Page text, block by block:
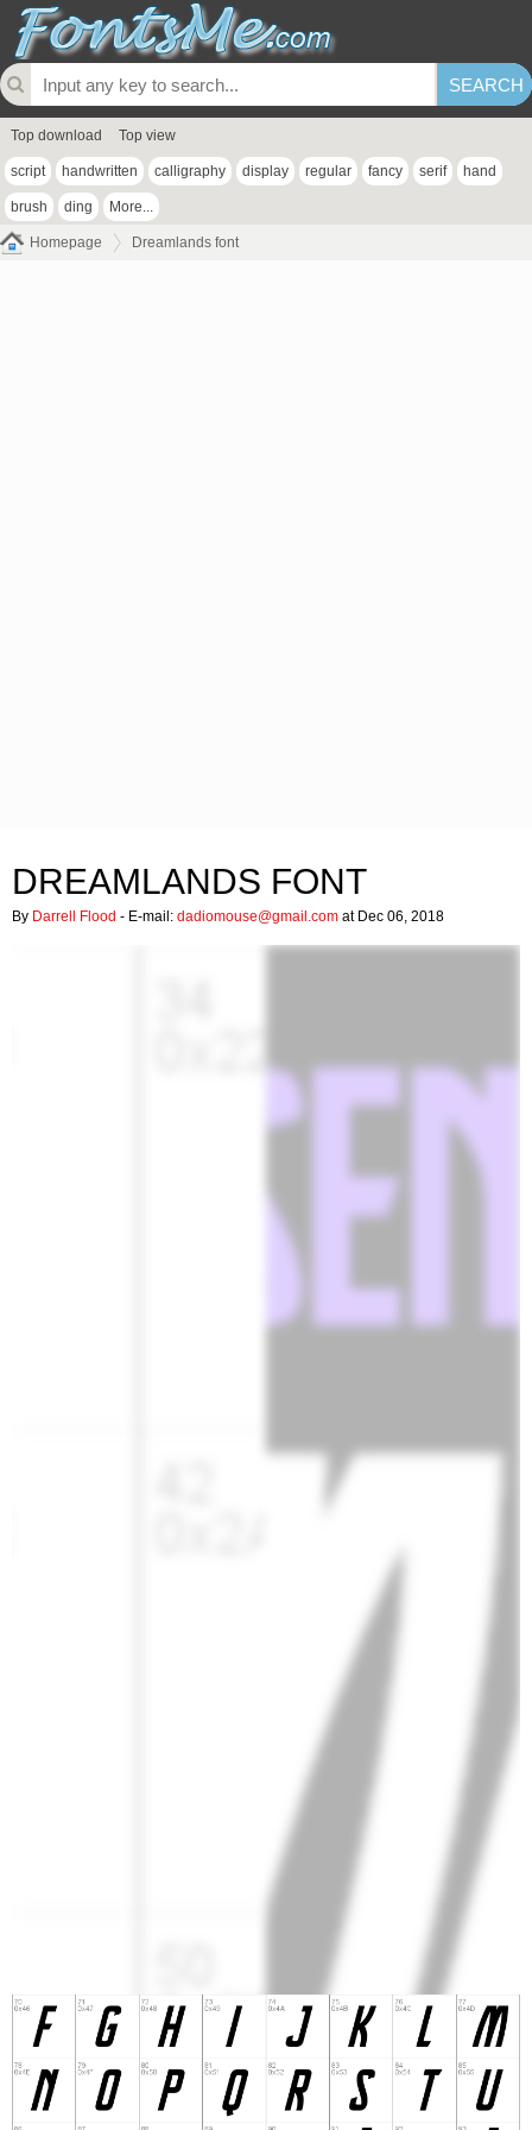
Top download Top view
script handwritten calligraphy display regular fancy serif hand
brush ding More...
Homepage Dreamlands font
DREAMLANDS FONT
By Darrell Flood - E-mail: dadiomouse@gmail.com at Dec 06, 2018